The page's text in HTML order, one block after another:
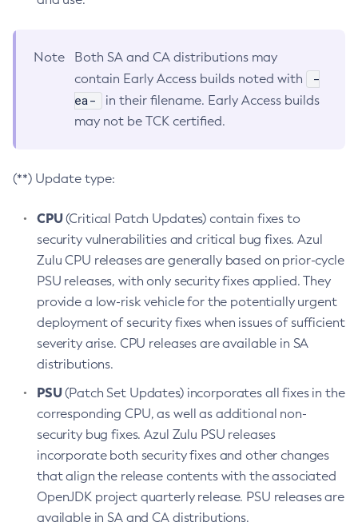
Note
Both SA and CA distributions may
contain Early Access builds noted with
-
ea-
in their filename. Early Access builds
may not be TCK certified.
(**) Update type:
CPU(Critical Patch Updates) contain fixes to
security vulnerabilities and critical bug fixes. Azul
Zulu CPU releases are generally based on prior-cycle
PSU releases, with only security fixes applied. They
provide a low-risk vehicle for the potentially urgent
deployment of security fixes when issues of sufficient
severity arise. CPU releases are available in SA
distributions.
PSU(Patch Set Updates) incorporates all fixes in the
corresponding CPU, as well as additional non-
security bug fixes. Azul Zulu PSU releases
incorporate both security fixes and other changes
that align the release contents with the associated
OpenJDK project quarterly release. PSU releases are
available in SA and CA distributions.